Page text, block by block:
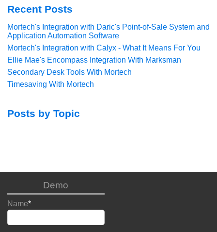
Recent Posts
Mortech's Integration with Daric's Point-of-Sale System and
Application Automation Software
Mortech's Integration with Calyx - What It Means For You
Ellie Mae's Encompass Integration With Marksman
Secondary Desk Tools With Mortech
Timesaving With Mortech
Posts by Topic
Demo
Name*